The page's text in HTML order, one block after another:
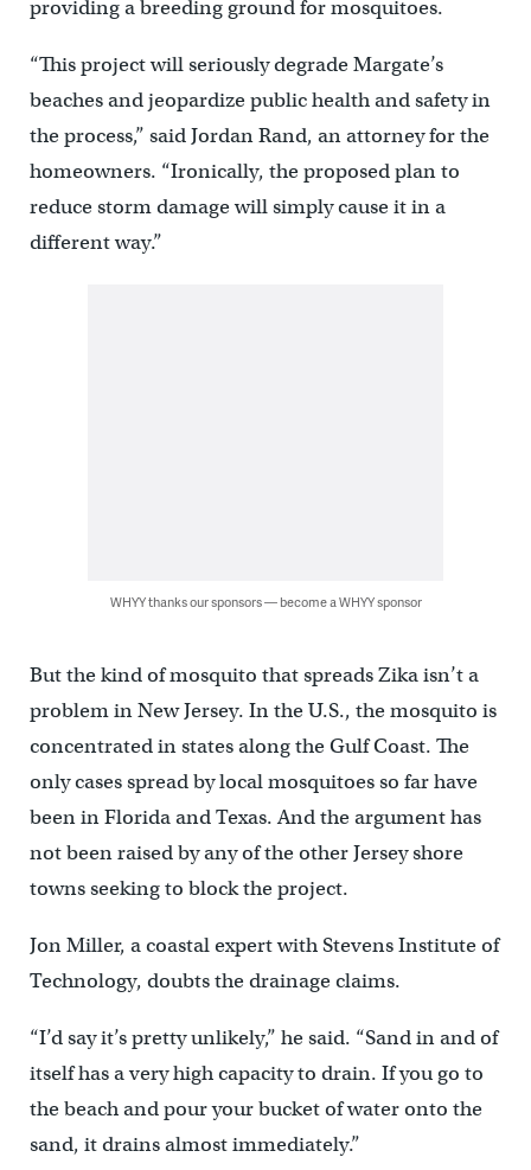
providing a breeding ground for mosquitoes.
“This project will seriously degrade Margate’s
beaches and jeopardize public health and safety in
the process,” said Jordan Rand, an attorney for the
homeowners. “Ironically, the proposed plan to
reduce storm damage will simply cause it in a
different way.”
WHYY thanks our sponsors — become a WHYY sponsor
But the kind of mosquito that spreads Zika isn’t a
problem in New Jersey. In the U.S., the mosquito is
concentrated in states along the Gulf Coast. The
only cases spread by local mosquitoes so far have
been in Florida and Texas. And the argument has
not been raised by any of the other Jersey shore
towns seeking to block the project.
Jon Miller, a coastal expert with Stevens Institute of
Technology, doubts the drainage claims.
“I’d say it’s pretty unlikely,” he said. “Sand in and of
itself has a very high capacity to drain. If you go to
the beach and pour your bucket of water onto the
sand, it drains almost immediately.”